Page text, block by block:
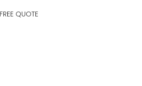
FREE QUOTE